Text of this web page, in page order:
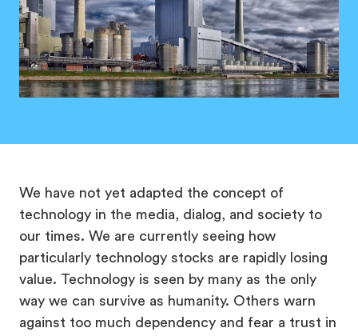
We have not yet adapted the concept of
technology in the media, dialog, and society to
our times. We are currently seeing how
particularly technology stocks are rapidly losing
value. Technology is seen by many as the only
way we can survive as humanity. Others warn
against too much dependency and fear a trust in